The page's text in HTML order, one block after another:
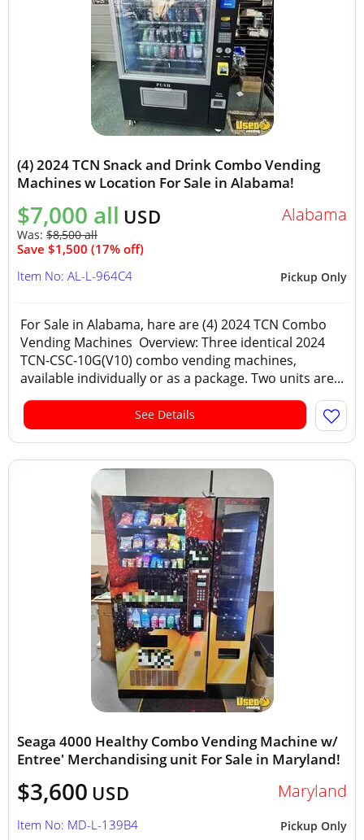
(4) 2024 TCN Snack and Drink Combo Vending
Machines w Location For Sale in Alabama!
$7,000 all USD
Was: $8,500 all
Save $1,500 (17% off)
Alabama
Pickup Only
Item No: AL-L-964C4
For Sale in Alabama, hare are (4) 2024 TCN Combo
Vending Machines Overview: Three identical 2024
TCN-CSC-10G(V10) combo vending machines,
available individually or as a package. Two units are...
See Details
Seaga 4000 Healthy Combo Vending Machine w/
Entree' Merchandising unit For Sale in Maryland!
$3,600 USD Maryland
Pickup Only
Item No: MD-L-139B4